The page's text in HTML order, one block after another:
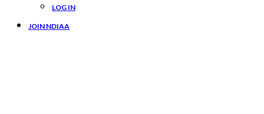
LOG IN
JOIN NDIAA